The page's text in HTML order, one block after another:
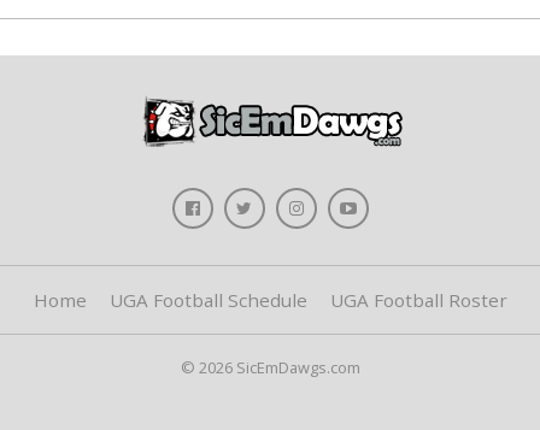
Home UGA Football Schedule UGA Football Roster
© 2026 SicEmDawgs.com